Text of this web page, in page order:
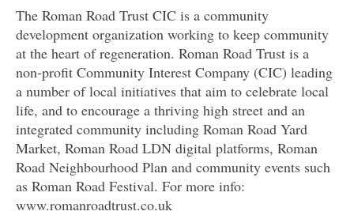
The Roman Road Trust CIC is a community
development organization working to keep community
at the heart of regeneration. Roman Road Trust is a
non-profit Community Interest Company (CIC) leading
a number of local initiatives that aim to celebrate local
life, and to encourage a thriving high street and an
integrated community including Roman Road Yard
Market, Roman Road LDN digital platforms, Roman
Road Neighbourhood Plan and community events such
as Roman Road Festival. For more info:
www.romanroadtrust.co.uk